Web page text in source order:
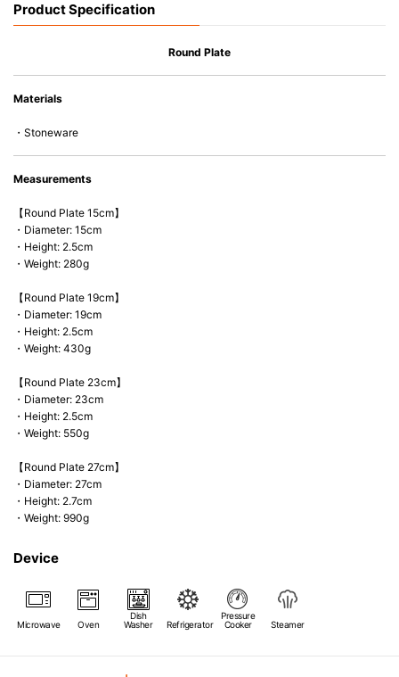
• Nearly-non-stick glazed interior is food safe, stains come off easily
Product Specification
Round Plate
Materials
・Stoneware
Measurements
【Round Plate 15cm】
・Diameter: 15cm
・Height: 2.5cm
・Weight: 280g
【Round Plate 19cm】
・Diameter: 19cm
・Height: 2.5cm
・Weight: 430g
【Round Plate 23cm】
・Diameter: 23cm
・Height: 2.5cm
・Weight: 550g
【Round Plate 27cm】
・Diameter: 27cm
・Height: 2.7cm
・Weight: 990g
Device
Microwave Oven
Dish
Washer
Refrigerator
Pressure
Cooker
Steamer